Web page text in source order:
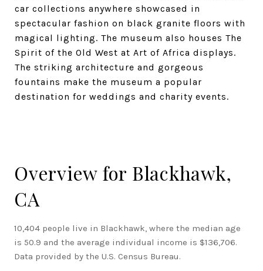
car collections anywhere showcased in
spectacular fashion on black granite floors with
magical lighting. The museum also houses The
Spirit of the Old West at Art of Africa displays.
The striking architecture and gorgeous
fountains make the museum a popular
destination for weddings and charity events.
Overview for Blackhawk,
CA
10,404 people live in Blackhawk, where the median age
is 50.9 and the average individual income is $136,706.
Data provided by the U.S. Census Bureau.